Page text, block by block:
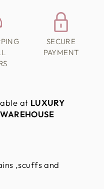
SECURE
PAYMENT
at LUXURY
,scuffs and